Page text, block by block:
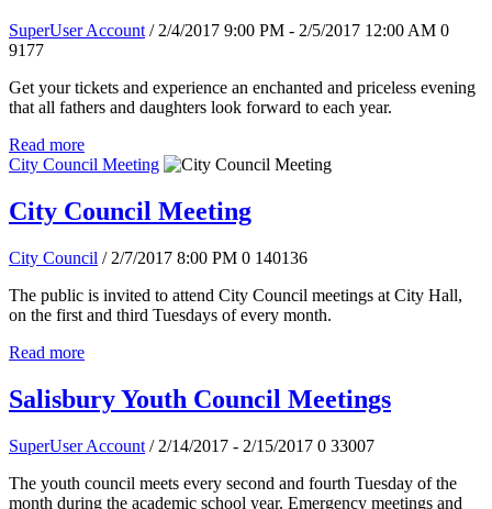
SuperUser Account / 2/4/2017 9:00 PM - 2/5/2017 12:00 AM 0
9177
Get your tickets and experience an enchanted and priceless evening
that all fathers and daughters look forward to each year.
Read more
City Council Meeting
City Council Meeting
City Council / 2/7/2017 8:00 PM 0 140136
The public is invited to attend City Council meetings at City Hall,
on the first and third Tuesdays of every month.
Read more
Salisbury Youth Council Meetings
SuperUser Account / 2/14/2017 - 2/15/2017 0 33007
The youth council meets every second and fourth Tuesday of the
month during the academic school year. Emergency meetings and